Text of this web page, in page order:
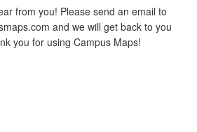
from you! Please send an email to
and we will get back to you
you for using Campus Maps!